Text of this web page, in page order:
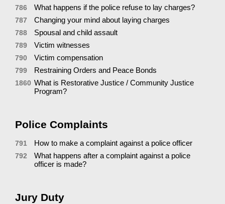
786 What happens if the police refuse to lay charges?
787 Changing your mind about laying charges
788 Spousal and child assault
789 Victim witnesses
790 Victim compensation
799 Restraining Orders and Peace Bonds
1860 What is Restorative Justice / Community Justice
Program?
Police Complaints
791 How to make a complaint against a police officer
792
What happens after a complaint against a police
officer is made?
Jury Duty